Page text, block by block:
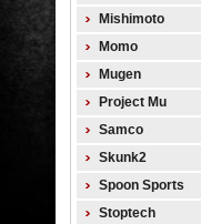
Mishimoto
Momo
Mugen
Project Mu
Samco
Skunk2
Spoon Sports
Stoptech